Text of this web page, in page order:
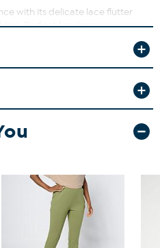
with its delicate lace flutter
Perfect for dressing up your
skirt for effortless style that feels
Waist:
measurements. If your bust
sizes, choose the larger size